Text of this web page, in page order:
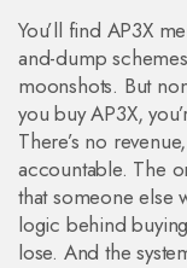
You’ll find AP3X
and-dump
moonshots. But
you buy AP3X,
There’s no
accountable. The
that someone else
logic behind
lose. And the